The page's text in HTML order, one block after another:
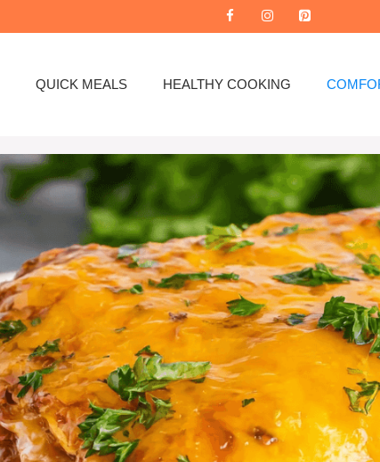
QUICK MEALS HEALTHY COOKING